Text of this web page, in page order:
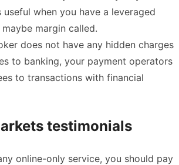
when you have a leveraged
margin called.
does not have any hidden charges
to banking, your payment operators
to transactions with financial
testimonials
online-only service, you should pay